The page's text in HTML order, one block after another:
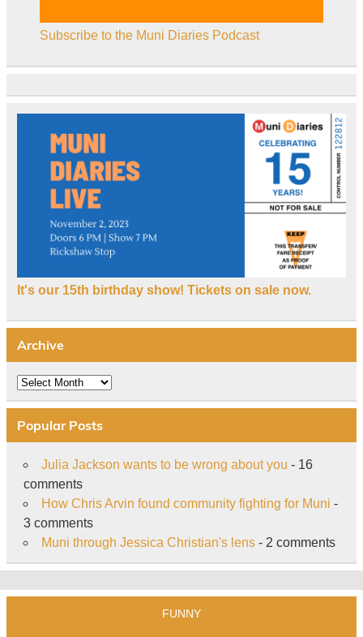
Subscribe to the Muni Diaries Podcast
It's our 15th birthday show! Tickets on sale now.
Archive
Archive
Popular Posts
Julia Jackson wants to be wrong about you - 16
comments
How Chris Arvin found community fighting for Muni -
3 comments
Muni through Jessica Christian's lens- 2 comments
FUNNY